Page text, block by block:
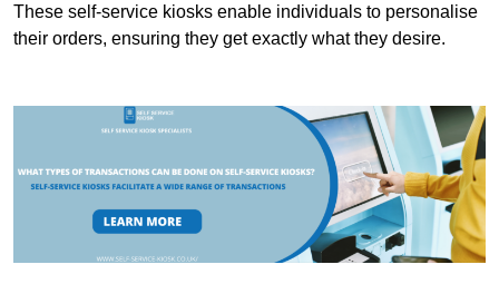
These self-service kiosks enable individuals to personalise
their orders, ensuring they get exactly what they desire.